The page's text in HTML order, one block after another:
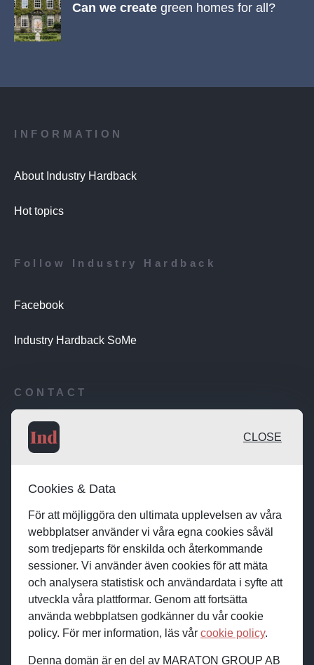
Can we create green homes for all?
INFORMATION
About Industry Hardback
Hot topics
CONTACT
Publishing desk: desk@maratongroup.com
Follow Industry Hardback
Facebook
Industry Hardback SoMe
CLOSE
Cookies & Data
För att möjliggöra den ultimata upplevelsen av våra
webbplatser använder vi våra egna cookies såväl
som tredjeparts för enskilda och återkommande
sessioner. Vi använder även cookies för att mäta
och analysera statistisk och användardata i syfte att
utveckla våra plattformar. Genom att fortsätta
använda webbplatsen godkänner du vår cookie
policy. För mer information, läs vår cookie policy.
Denna domän är en del av MARATON GROUP AB